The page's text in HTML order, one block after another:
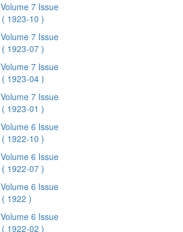
Volume 7 Issue
( 1923-10 )
Volume 7 Issue
( 1923-07 )
Volume 7 Issue
( 1923-04 )
Volume 7 Issue
( 1923-01 )
Volume 6 Issue
( 1922-10 )
Volume 6 Issue
( 1922-07 )
Volume 6 Issue
( 1922 )
Volume 6 Issue
( 1922-02 )